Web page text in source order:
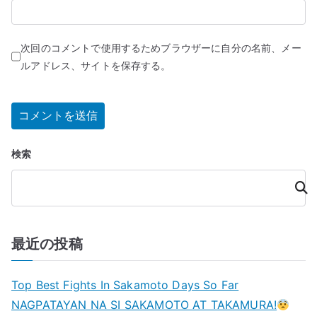
次回のコメントで使用するためブラウザーに自分の名前、メー
ルアドレス、サイトを保存する。
検索
検
索
最近の投稿
Top Best Fights In Sakamoto Days So Far
NAGPATAYAN NA SI SAKAMOTO AT TAKAMURA!